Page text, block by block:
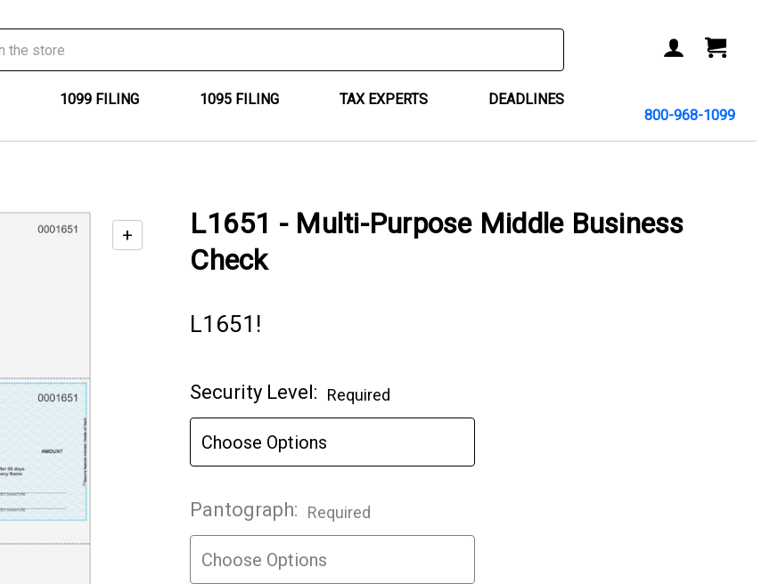
1099 FILING 1095 FILING TAX EXPERTS DEADLINES
ACCOUNT
CART
800-968-1099
+
L1651 - Multi-Purpose Middle Business
Check
L1651!
Current
Stock:
Security Level: Required
Pantograph: Required